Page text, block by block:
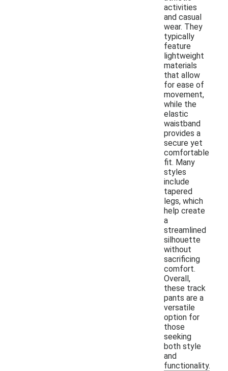
activities
and casual
wear. They
typically
feature
lightweight
materials
that allow
for ease of
movement,
while the
elastic
waistband
provides a
secure yet
comfortable
fit. Many
styles
include
tapered
legs, which
help create
a
streamlined
silhouette
without
sacrificing
comfort.
Overall,
these track
pants are a
versatile
option for
those
seeking
both style
and
functionality.